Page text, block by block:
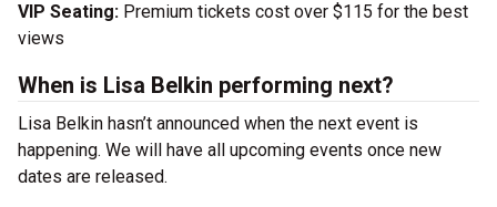
VIP Seating: Premium tickets cost over $115 for the best
views
When is Lisa Belkin performing next?
Lisa Belkin hasn’t announced when the next event is
happening. We will have all upcoming events once new
dates are released.